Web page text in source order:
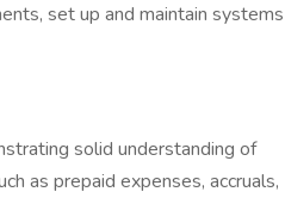
set up and maintain systems
solid understanding of
as prepaid expenses, accruals,